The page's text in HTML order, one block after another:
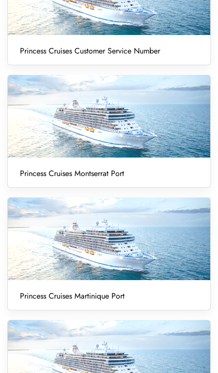
Princess Cruises Customer Service Number
Princess Cruises Montserrat Port
Princess Cruises Martinique Port